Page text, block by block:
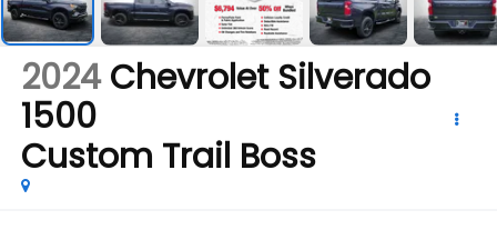
2024 Chevrolet Silverado
1500
Custom Trail Boss